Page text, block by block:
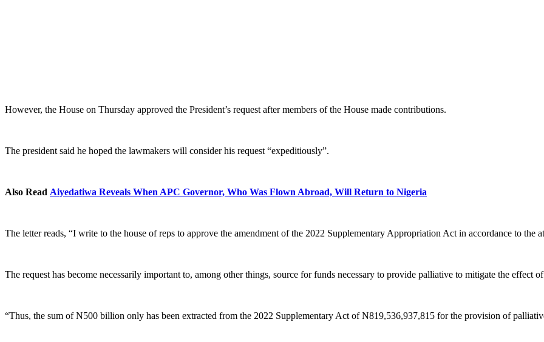
However, the House on Thursday approved the President’s request after members of the House made contributions.
The president said he hoped the lawmakers will consider his request “expeditiously”.
Also Read Aiyedatiwa Reveals When APC Governor, Who Was Flown Abroad, Will Return to Nigeria
The letter reads, “I write to the house of reps to approve the amendment of the 2022 Supplementary Appropriation Act in accordance to the
The request has become necessarily important to, among other things, source for funds necessary to provide palliative to mitigate the effect
“Thus, the sum of N500 billion only has been extracted from the 2022 Supplementary Act of N819,536,937,815 for the provision of